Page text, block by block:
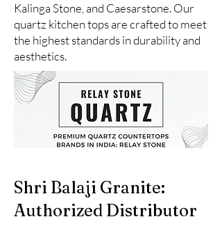
Kalinga Stone, and Caesarstone. Our
quartz kitchen tops are crafted to meet
the highest standards in durability and
aesthetics.
Shri Balaji Granite:
Authorized Distributor